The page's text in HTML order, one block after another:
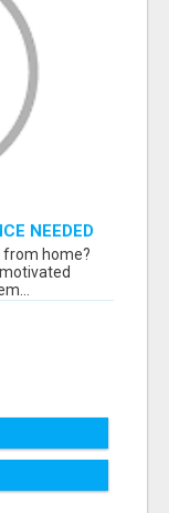
NEEDED
from home?